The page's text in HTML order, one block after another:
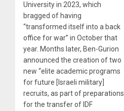
University in 2023, which
bragged of having
“transformed itself into a back
office for war” in October that
year. Months later, Ben-Gurion
announced the creation of two
new “elite academic programs
for future [Israeli military]
recruits, as part of preparations
for the transfer of IDF